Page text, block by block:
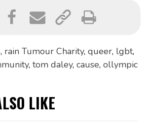
, rain Tumour Charity, queer, lgbt,
, tom daley, cause, ollympic
LIKE